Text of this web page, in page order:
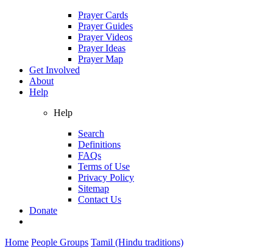
Prayer Cards
Prayer Guides
Prayer Videos
Prayer Ideas
Prayer Map
Get Involved
About
Help
Help
Search
Definitions
FAQs
Terms of Use
Privacy Policy
Sitemap
Contact Us
Donate
Home People Groups Tamil (Hindu traditions)